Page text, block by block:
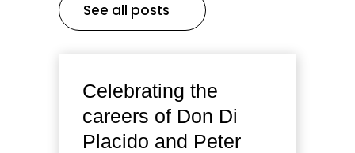
See all posts
Celebrating the
careers of Don Di
Placido and Peter